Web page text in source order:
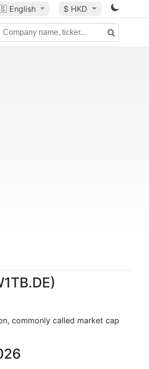
English $ HKD
commonly called market cap